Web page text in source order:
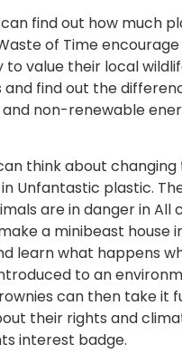
can find out how much
of Time
to value their local
and find out the
non-renewable
think about
Unfantastic plastic.
are in danger in All
a minibeast house
learn what happens
to an
can then take it
their rights and
interest badge.